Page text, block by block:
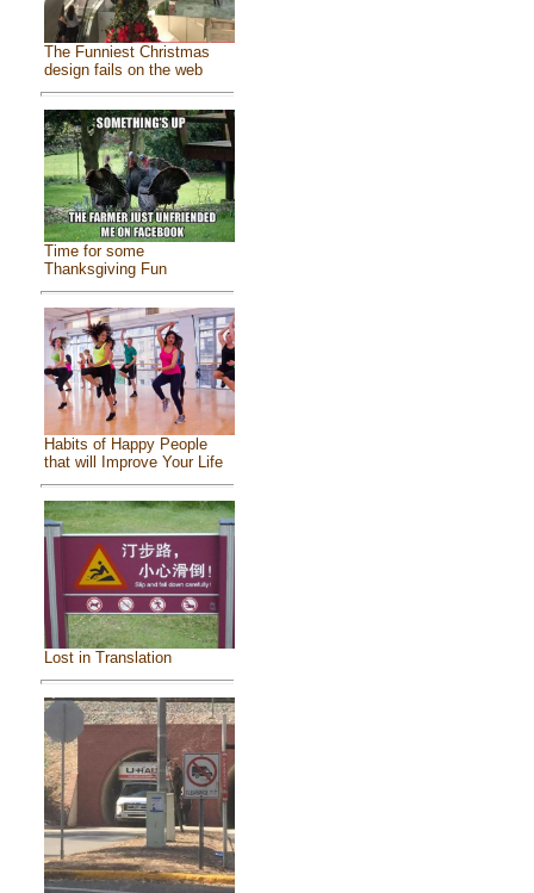
The Funniest Christmas
design fails on the web
Time for some
Thanksgiving Fun
Habits of Happy People
that will Improve Your Life
Lost in Translation